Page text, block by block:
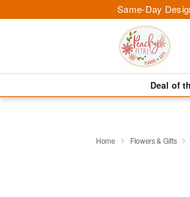
Same-Day
Deal of
Home Flowers & Gifts